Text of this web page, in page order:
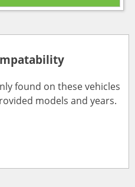
found on these vehicles
models and years.